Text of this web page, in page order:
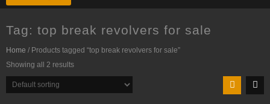
Tag: top break revolvers for sale
Home / Products tagged “top break revolvers for sale”
Showing all 2 results